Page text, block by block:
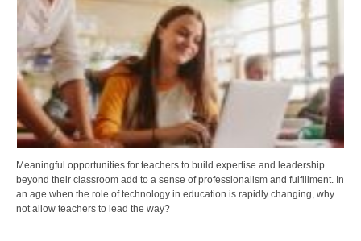
Meaningful opportunities for teachers to build expertise and leadership
beyond their classroom add to a sense of professionalism and fulfillment. In
an age when the role of technology in education is rapidly changing, why
not allow teachers to lead the way?